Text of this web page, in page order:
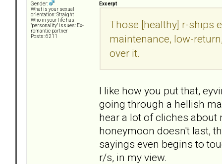
Gender:
What is your sexual
orientation: Straight
Who in your life has
"personality" issues: Ex-
romantic partner
Posts: 6211
Excerpt
Those [healthy] r-ships
maintenance, low-
over it.
I like how you put that,
going through a hellish
hear a lot of cliches about
honeymoon doesn't last,
sayings even begins to
r/s, in my view.